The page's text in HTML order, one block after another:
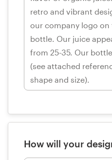
How will your